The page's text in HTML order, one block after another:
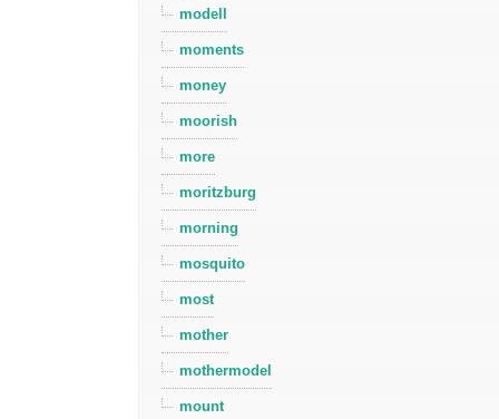
modell
moments
money
moorish
more
moritzburg
morning
mosquito
most
mother
mothermodel
mount